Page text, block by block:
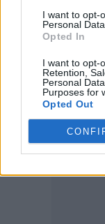
I want to opt-
Personal
Opted In
I want to opt-
Retention,
Personal
Purposes for
Opted Out
women”.
The
and-forth,
deed” as “the